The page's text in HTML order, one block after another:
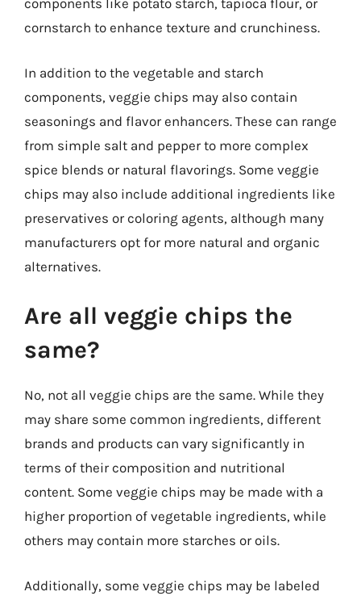
components like potato starch, tapioca flour, or
cornstarch to enhance texture and crunchiness.
In addition to the vegetable and starch
components, veggie chips may also contain
seasonings and flavor enhancers. These can range
from simple salt and pepper to more complex
spice blends or natural flavorings. Some veggie
chips may also include additional ingredients like
preservatives or coloring agents, although many
manufacturers opt for more natural and organic
alternatives.
Are all veggie chips the
same?
No, not all veggie chips are the same. While they
may share some common ingredients, different
brands and products can vary significantly in
terms of their composition and nutritional
content. Some veggie chips may be made with a
higher proportion of vegetable ingredients, while
others may contain more starches or oils.
Additionally, some veggie chips may be labeled